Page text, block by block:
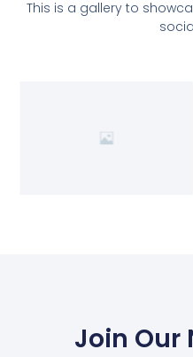
This is a gallery to
Join Our